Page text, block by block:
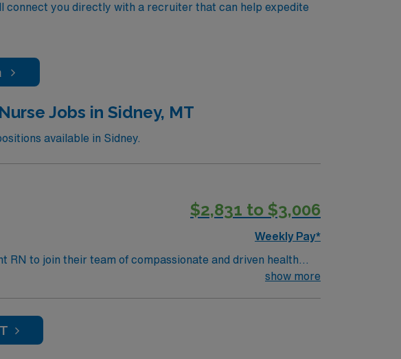
connect you directly with a recruiter that can help expedite
Jobs in Sidney, MT
available in Sidney.
$2,831 to $3,006
Weekly Pay*
RN to join their team of compassionate and driven health
and welcoming environment based on optimal patient care.
show more